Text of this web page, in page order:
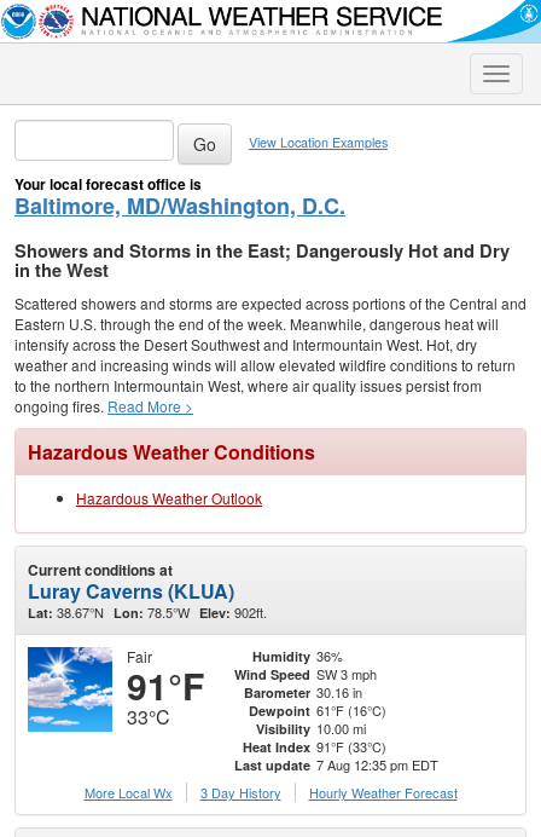
Toggle
View Location Examples
Your local forecast office is
Baltimore, MD/Washington, D.C.
Showers and Storms in the East; Dangerously Hot and Dry
in the West
Scattered showers and storms are expected across portions of the Central and
Eastern U.S. through the end of the week. Meanwhile, dangerous heat will
intensify across the Desert Southwest and Intermountain West. Hot, dry
weather and increasing winds will allow elevated wildfire conditions to return
to the northern Intermountain West, where air quality issues persist from
ongoing fires. Read More >
Hazardous Weather Conditions
Hazardous Weather Outlook
Current conditions at
Luray Caverns (KLUA)
Lat: 38.67°N Lon: 78.5°W Elev: 902ft.
Fair
91°F
33°C
Humidity 36%
Wind Speed SW 3 mph
Barometer 30.16 in
Dewpoint 61°F (16°C)
Visibility 10.00 mi
Heat Index 91°F (33°C)
Last update 7 Aug 12:35 pm EDT
More Local Wx
3 Day History Hourly Weather Forecast